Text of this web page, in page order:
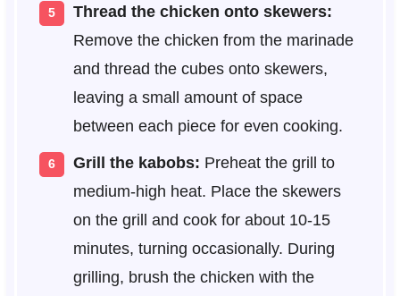
Thread the chicken onto skewers:
Remove the chicken from the marinade
and thread the cubes onto skewers,
leaving a small amount of space
between each piece for even cooking.
Grill the kabobs: Preheat the grill to
medium-high heat. Place the skewers
on the grill and cook for about 10-15
minutes, turning occasionally. During
grilling, brush the chicken with the